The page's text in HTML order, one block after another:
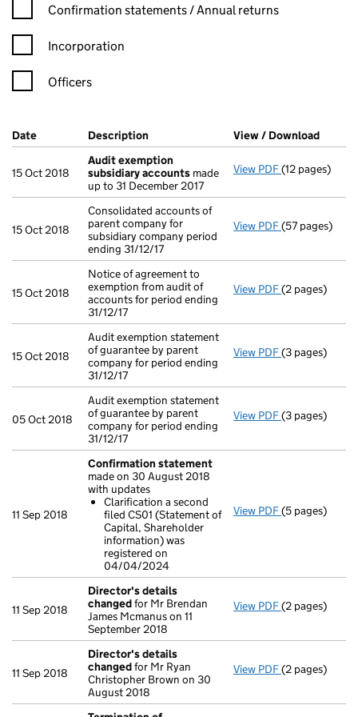
Confirmation statement filters, selecting an input will reload
Confirmation statements / Annual returns
Incorporation
Officers
Company Results (links open in a new window)
Date (document was filed at Companies House)
Description (of the document filed at Companies
View / Download
15 Oct 2018
Audit exemption
subsidiary accounts made
up to 31 December 2017
View PDF Audit
(12 pages)
15 Oct 2018
Consolidated accounts of
parent company for
subsidiary company period
ending 31/12/17
View PDF Consolidated
(57 pages)
15 Oct 2018
Notice of agreement to
exemption from audit of
accounts for period ending
31/12/17
View PDF Notice of
(2 pages)
15 Oct 2018
Audit exemption statement
of guarantee by parent
company for period ending
31/12/17
View PDF Audit
(3 pages)
05 Oct 2018
Audit exemption statement
of guarantee by parent
company for period ending
31/12/17
View PDF Audit
(3 pages)
11 Sep 2018
Confirmation statement
made on 30 August 2018
with updates
Clarification a second
filed CS01 (Statement of
Capital, Shareholder
information) was
registered on
04/04/2024
View PDF Confirmation
(5 pages)
11 Sep 2018
Director's details
changedfor Mr Brendan
James Mcmanus on 11
September 2018
View PDF Director's
(2 pages)
11 Sep 2018
Director's details
changedfor Mr Ryan
Christopher Brown on 30
August 2018
View PDF Director's
(2 pages)